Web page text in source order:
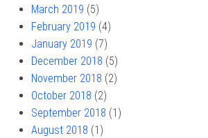
March 2019 (5)
February 2019 (4)
January 2019 (7)
December 2018 (5)
November 2018 (2)
October 2018 (2)
September 2018 (1)
August 2018 (1)